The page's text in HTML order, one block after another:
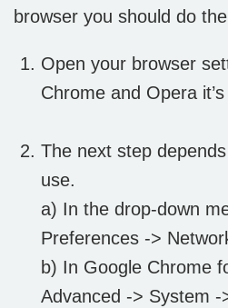
browser you should do
Open your browser
Chrome and Opera
The next step
use.
a) In the drop-down
Preferences ->
b) In Google Chrome
Advanced -> System -